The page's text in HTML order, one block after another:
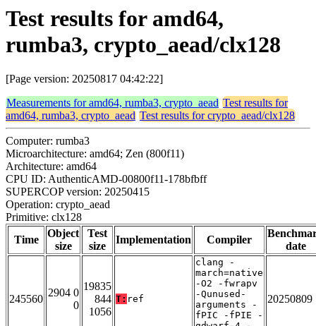
Test results for amd64,
rumba3, crypto_aead/clx128
[Page version: 20250817 04:42:22]
Measurements for amd64, rumba3, crypto_aead Test results for
amd64, rumba3, crypto_aead Test results for crypto_aead/clx128
Computer: rumba3
Microarchitecture: amd64; Zen (800f11)
Architecture: amd64
CPU ID: AuthenticAMD-00800f11-178bfbff
SUPERCOP version: 20250415
Operation: crypto_aead
Primitive: clx128
Time
Object
size
Test
size
Implementation Compiler
date
245560
2904 0
0
19835
844
1056
T: ref
clang -
march=native
-O2 -fwrapv
-Qunused-
arguments -
fPIC -fPIE -
20250809